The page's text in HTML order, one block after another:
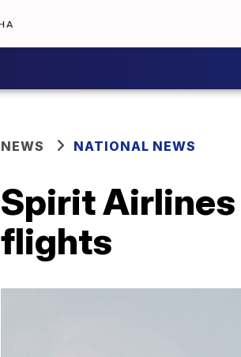
NEWS NATIONAL NEWS
Spirit
flights